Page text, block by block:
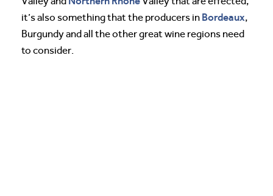
it’s also something that the producers in Bordeaux,
Burgundy and all the other great wine regions need
to consider.